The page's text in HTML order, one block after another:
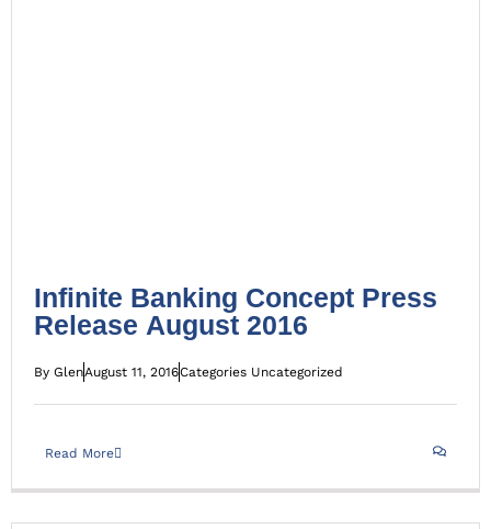
Infinite Banking Concept Press
Release August 2016
By GlenAugust 11, 2016Categories Uncategorized
Read More